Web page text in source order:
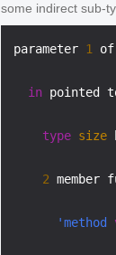
some indirect sub-
parameter 1 of
in pointed
type size
2 member
'method